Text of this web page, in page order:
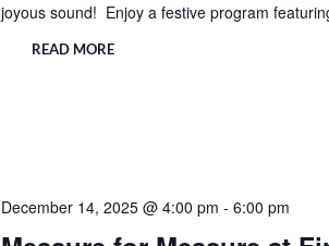
joyous sound! Enjoy a festive program
READ MORE
December 14, 2025 @ 4:00 pm - 6:00 pm